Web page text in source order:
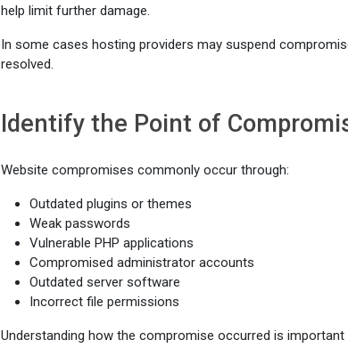
help limit further damage.
In some cases hosting providers may suspend
resolved.
Identify the Point of
Website compromises commonly occur through:
Outdated plugins or themes
Weak passwords
Vulnerable PHP applications
Compromised administrator accounts
Outdated server software
Incorrect file permissions
Understanding how the compromise occurred is